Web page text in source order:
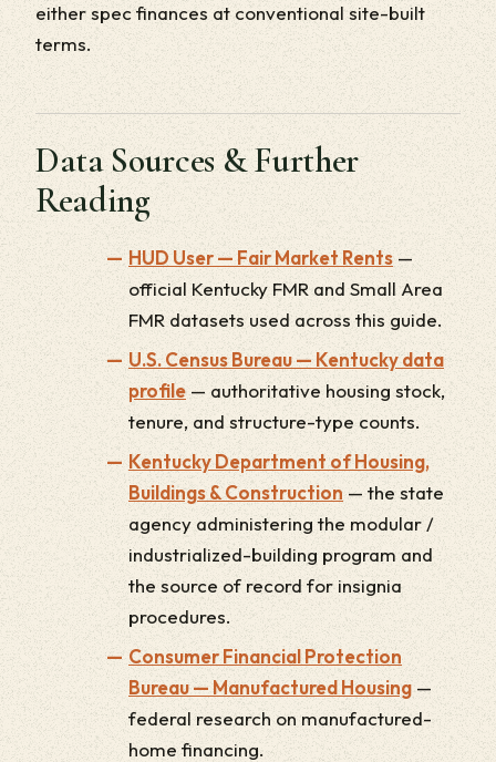
either spec finances at conventional site-built
terms.
Data Sources & Further
Reading
HUD User — Fair Market Rents —
official Kentucky FMR and Small Area
FMR datasets used across this guide.
U.S. Census Bureau — Kentucky data
profile — authoritative housing stock,
tenure, and structure-type counts.
Kentucky Department of Housing,
Buildings & Construction— the state
agency administering the modular /
industrialized-building program and
the source of record for insignia
procedures.
Consumer Financial Protection
Bureau — Manufactured Housing —
federal research on manufactured-
home financing.